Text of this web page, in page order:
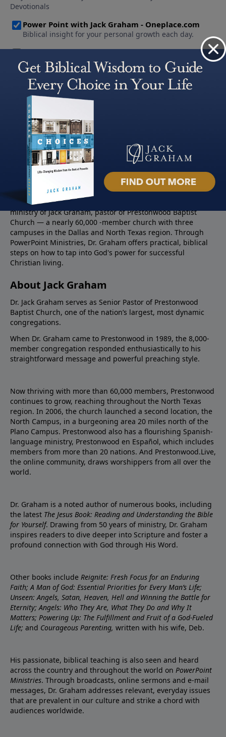
About PowerPoint
PowerPoint Ministries is the radio and television broadcast
ministry of Jack Graham, pastor of Prestonwood Baptist
Church — a nearly 60,000 -member church with three
campuses in the Dallas and North Texas region. Through
PowerPoint Ministries, Dr. Graham offers practical, biblical
steps on how to tap into God's power for successful
Christian living.
About Jack Graham
Dr. Jack Graham serves as Senior Pastor of Prestonwood
Baptist Church, one of the nation’s largest, most dynamic
congregations.
When Dr. Graham came to Prestonwood in 1989, the 8,000-
member congregation responded enthusiastically to his
straightforward message and powerful preaching style.
Now thriving with more than 60,000 members, Prestonwood
continues to grow, reaching throughout the North Texas
region. In 2006, the church launched a second location, the
North Campus, in a burgeoning area 20 miles north of the
Plano Campus. Prestonwood also has a flourishing Spanish-
language ministry, Prestonwood en Español, which includes
members from more than 20 nations. And Prestonwood.Live,
the online community, draws worshippers from all over the
world.
Dr. Graham is a noted author of numerous books, including
the latest The Jesus Book: Reading and Understanding the Bible
for Yourself. Drawing from 50 years of ministry, Dr. Graham
inspires readers to dive deeper into Scripture and foster a
profound connection with God through His Word.
Other books include Reignite: Fresh Focus for an Enduring
Faith; A Man of God: Essential Priorities for Every Man’s Life;
Unseen: Angels, Satan, Heaven, Hell and Winning the Battle for
Eternity; Angels: Who They Are, What They Do and Why It
Matters; Powering Up: The Fulfillment and Fruit of a God-Fueled
Life; and Courageous Parenting, written with his wife, Deb.
His passionate, biblical teaching is also seen and heard
across the country and throughout the world on PowerPoint
Ministries. Through broadcasts, online sermons and e-mail
messages, Dr. Graham addresses relevant, everyday issues
that are prevalent in our culture and strike a chord with
audiences worldwide.